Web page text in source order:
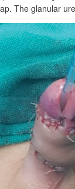
The glanular